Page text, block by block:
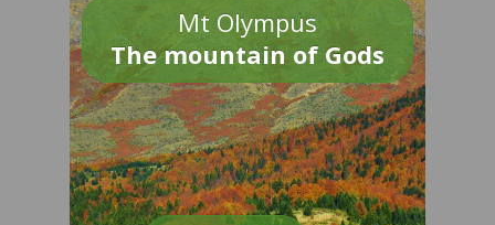
Mt Olympus
The mountain of Gods